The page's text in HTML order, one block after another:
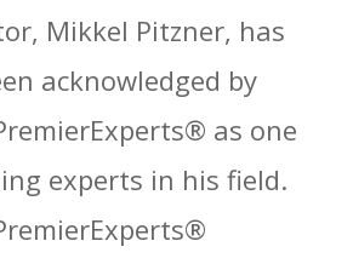
Mikkel Pitzner, has
acknowledged by
as one
experts in his field.